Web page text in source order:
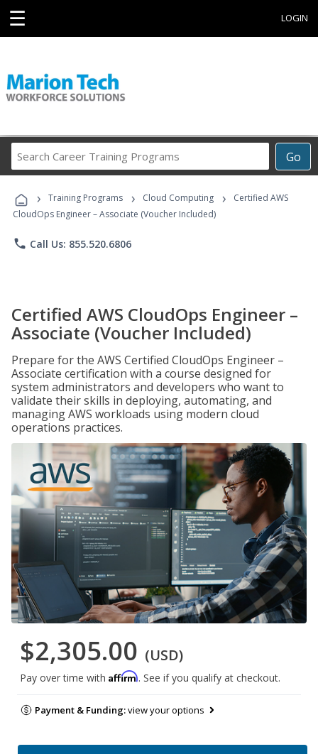
☰ LOGIN
Go
Career
Programs
› Training Programs › Cloud Computing ›
Certified AWS
CloudOps Engineer – Associate (Voucher Included)
phone Call Us: 855.520.6806
Certified AWS CloudOps Engineer –
Associate (Voucher Included)
Prepare for the AWS Certified CloudOps Engineer –
Associate certification with a course designed for
system administrators and developers who want to
validate their skills in deploying, automating, and
managing AWS workloads using modern cloud
operations practices.
$2,305.00 (USD)
Pay over time with Affirm. See if you qualify at checkout.
Payment & Funding:view your options